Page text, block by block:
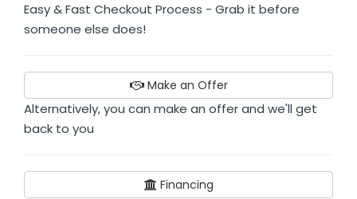
Easy & Fast Checkout Process - Grab it before
someone else does!
Make an Offer
Alternatively, you can make an offer and we'll get
back to you
Financing